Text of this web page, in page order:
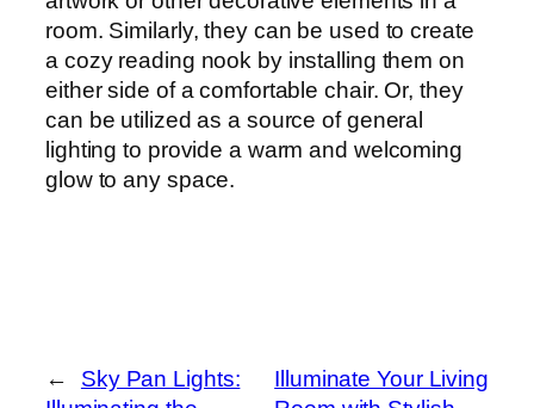
room. Similarly, they can be used to create
a cozy reading nook by installing them on
either side of a comfortable chair. Or, they
can be utilized as a source of general
lighting to provide a warm and welcoming
glow to any space.
←
Sky Pan Lights:
Illuminate Your Living